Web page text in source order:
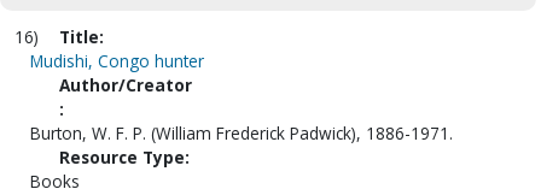
16)
Title:
Mudishi, Congo hunter
Author/Creator
:
Burton, W. F. P. (William Frederick Padwick), 1886-1971.
Resource Type:
Books